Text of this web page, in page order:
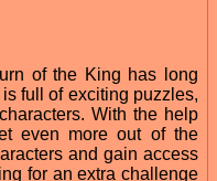
of the King has long
full of exciting puzzles,
With the help
even more out of the
and gain access
for an extra challenge